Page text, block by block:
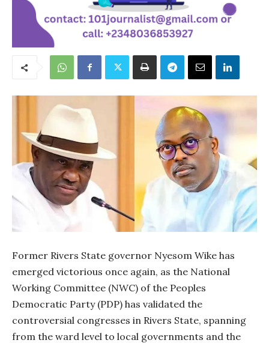
Former Rivers State governor Nyesom Wike has
emerged victorious once again, as the National
Working Committee (NWC) of the Peoples
Democratic Party (PDP) has validated the
controversial congresses in Rivers State, spanning
from the ward level to local governments and the